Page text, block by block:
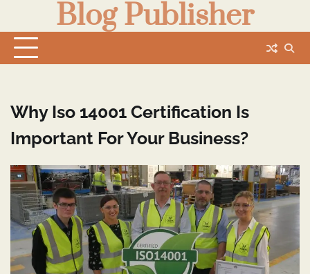
content
Blog Publisher
Why Iso 14001 Certification Is
Important For Your Business?